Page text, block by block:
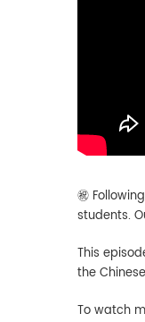
㊗️
students.
This
the
To watch